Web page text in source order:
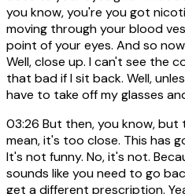
you know, you're you got
moving through your blood
point of your eyes. And so
Well, close up. I can't see the
that bad if I sit back. Well,
have to take off my glasses
03:26 But then, you know, but
mean, it's too close. This has
It's not funny. No, it's not.
sounds like you need to go
get a different prescription.